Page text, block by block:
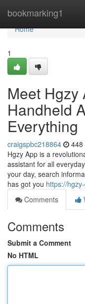
bookmarking1
Home
Home
1
Meet Hgzy
Handheld
Everything
craigspbc218864 448
Hgzy App is a
assistant for all
your day, search
has got you https://
Comments
Comments
Submit a Comment
No HTML